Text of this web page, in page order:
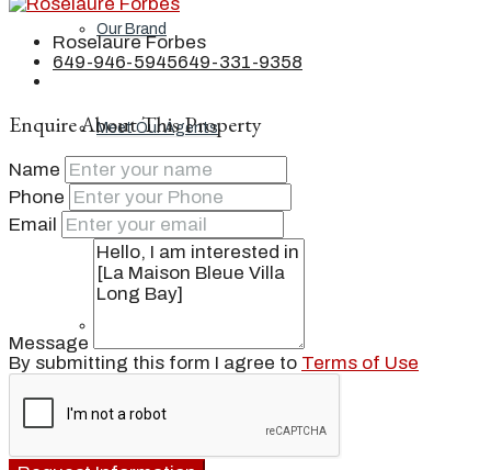
Our Brand
Meet Our Agents
Join Our Team
Contact
Roselaure Forbes
649-946-5945649-331-9358
Enquire About This Property
Name
Phone
Email
Message
By submitting this form I agree to Terms of Use